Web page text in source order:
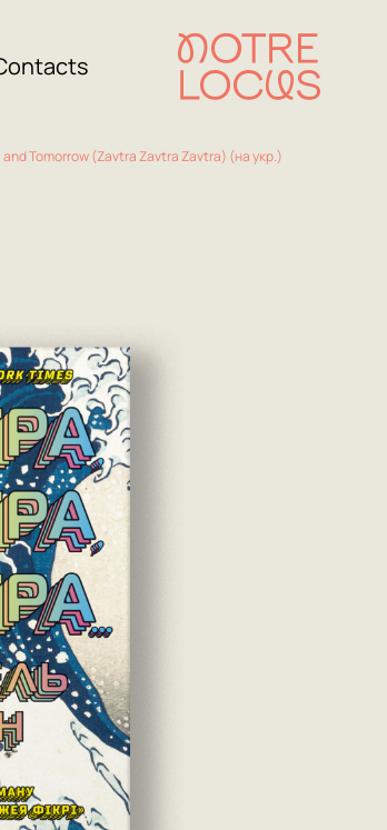
and Tomorrow (Zavtra Zavtra Zavtra) (на укр.)